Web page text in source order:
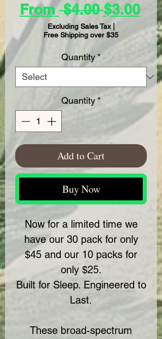
From $4.00 Regular
Price
$3.00Sale
Excluding Sales Tax|
Free Shipping over $35
Quantity*
Quantity *
Add to Cart
Buy Now
Now for a limited time we
have our 30 pack for only
$45 and our 10 packs for
only $25.
Built for Sleep. Engineered to
Last.
These broad-spectrum